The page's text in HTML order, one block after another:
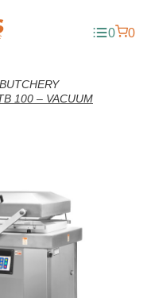
0 0
BUTCHERY
100 – VACUUM